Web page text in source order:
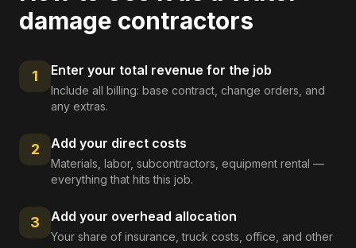
damage contractors
1 Enter your total revenue for the job
Include all billing: base contract, change orders, and
any extras.
2 Add your direct costs
Materials, labor, subcontractors, equipment rental —
everything that hits this job.
3 Add your overhead allocation
Your share of insurance, truck costs, office, and other